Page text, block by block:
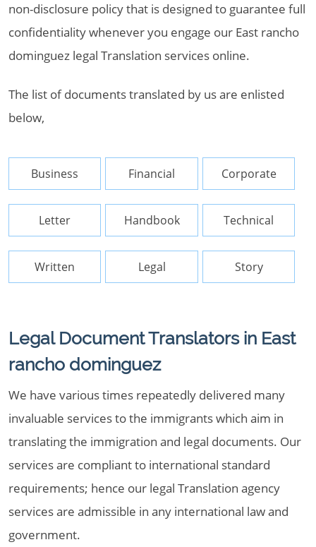
non-disclosure policy that is designed to guarantee full
confidentiality whenever you engage our East rancho
dominguez legal Translation services online.
The list of documents translated by us are enlisted
below,
Business Financial Corporate
Letter Handbook Technical
Written Legal Story
Legal Document Translators in East
rancho dominguez
We have various times repeatedly delivered many
invaluable services to the immigrants which aim in
translating the immigration and legal documents. Our
services are compliant to international standard
requirements; hence our legal Translation agency
services are admissible in any international law and
government.